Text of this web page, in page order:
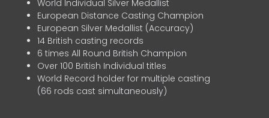
World Individual Silver Medallist
European Distance Casting Champion
European Silver Medallist (Accuracy)
14 British casting records
6 times All Round British Champion
Over 100 British Individual titles
World Record holder for multiple casting
(66 rods cast simultaneously)